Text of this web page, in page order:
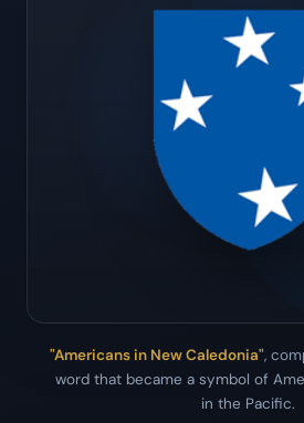
"Americans in New Caledonia",
word that became a symbol of
in the Pacific.